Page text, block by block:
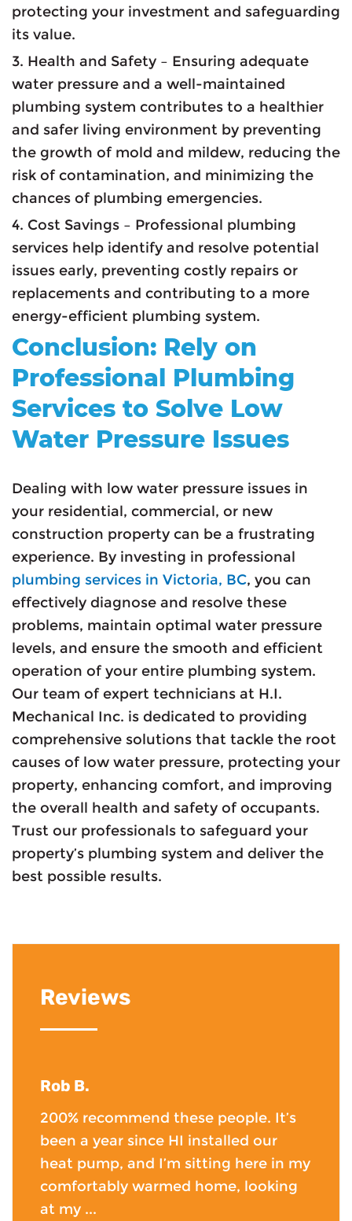
protecting your investment and safeguarding
its value.
3. Health and Safety – Ensuring adequate
water pressure and a well-maintained
plumbing system contributes to a healthier
and safer living environment by preventing
the growth of mold and mildew, reducing the
risk of contamination, and minimizing the
chances of plumbing emergencies.
4. Cost Savings – Professional plumbing
services help identify and resolve potential
issues early, preventing costly repairs or
replacements and contributing to a more
energy-efficient plumbing system.
Conclusion: Rely on
Professional Plumbing
Services to Solve Low
Water Pressure Issues
Dealing with low water pressure issues in
your residential, commercial, or new
construction property can be a frustrating
experience. By investing in professional
plumbing services in Victoria, BC, you can
effectively diagnose and resolve these
problems, maintain optimal water pressure
levels, and ensure the smooth and efficient
operation of your entire plumbing system.
Our team of expert technicians at H.I.
Mechanical Inc. is dedicated to providing
comprehensive solutions that tackle the root
causes of low water pressure, protecting your
property, enhancing comfort, and improving
the overall health and safety of occupants.
Trust our professionals to safeguard your
property’s plumbing system and deliver the
best possible results.
Reviews
Rob B.
200% recommend these people. It’s
been a year since HI installed our
heat pump, and I’m sitting here in my
comfortably warmed home, looking
at my ...